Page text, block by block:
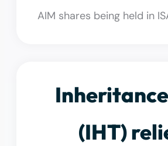
AIM shares being held in
(IHT)